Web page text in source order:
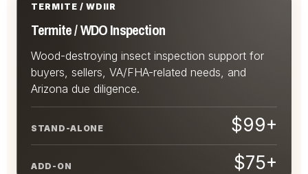
TERMITE / WDIIR
Termite / WDO Inspection
Wood-destroying insect inspection support for
buyers, sellers, VA/FHA-related needs, and
Arizona due diligence.
STAND-ALONE $99+
ADD-ON $75+